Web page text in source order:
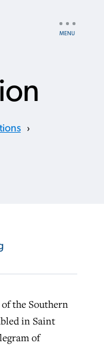
›
the Southern
in Saint
of